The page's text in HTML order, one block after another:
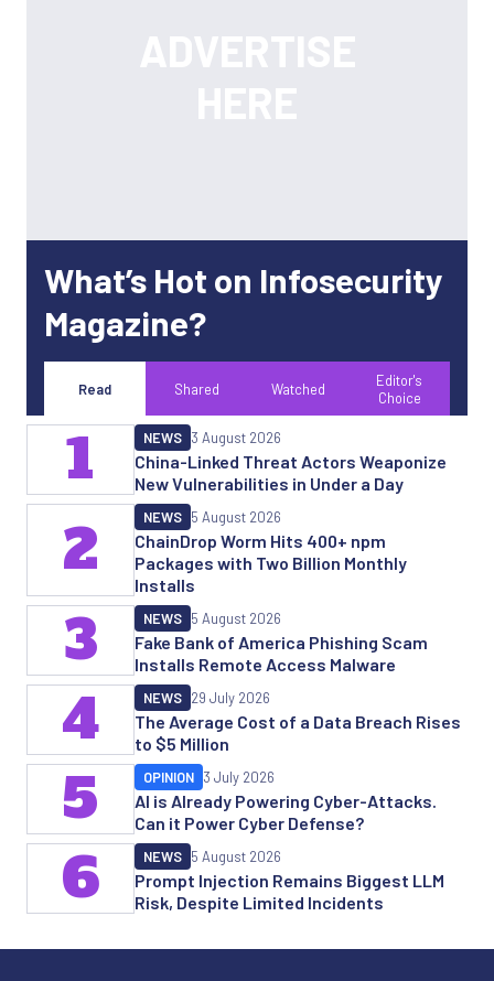
What’s Hot on Infosecurity
Magazine?
Read Shared Watched
Editor's
Choice
China-Linked Threat Actors Weaponize
New Vulnerabilities in Under a Day
NEWS 3 August 2026
1
ChainDrop Worm Hits 400+ npm
Packages with Two Billion Monthly
Installs
NEWS 5 August 2026
2
Fake Bank of America Phishing Scam
Installs Remote Access Malware
NEWS 5 August 2026
3
The Average Cost of a Data Breach Rises
to $5 Million
NEWS 29 July 2026
4
AI is Already Powering Cyber-Attacks.
Can it Power Cyber Defense?
OPINION 3 July 2026
5
Prompt Injection Remains Biggest LLM
Risk, Despite Limited Incidents
NEWS 5 August 2026
6